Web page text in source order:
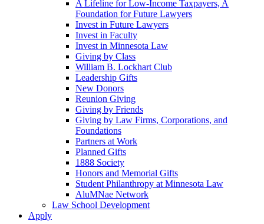
A Lifeline for Low-Income Taxpayers, A
Foundation for Future Lawyers
Invest in Future Lawyers
Invest in Faculty
Invest in Minnesota Law
Giving by Class
William B. Lockhart Club
Leadership Gifts
New Donors
Reunion Giving
Giving by Friends
Giving by Law Firms, Corporations, and
Foundations
Partners at Work
Planned Gifts
1888 Society
Honors and Memorial Gifts
Student Philanthropy at Minnesota Law
AluMNae Network
Law School Development
Apply